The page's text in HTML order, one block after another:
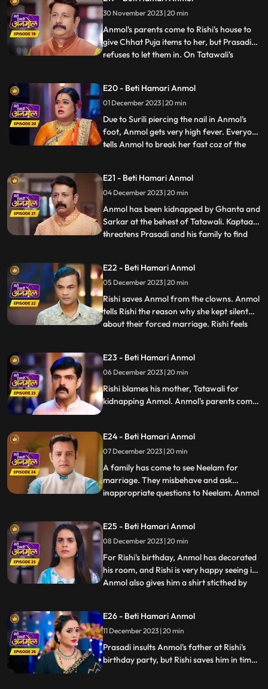
Prasadi is afraid that everyone in the
house might start liking Anmol, like Neelam
already has. Anmol sta
30 November 2023 | 20 min
Anmol's parents come to Rishi's house to
give Chhat Puja items to her, but Prasadi
refuses to let them in. On Tatawali's
caters to Anmol's wound and helps her in
doing the Chhat puja, seeing which
Tatawali gets
...
E20 - Beti Hamari Anmol
01 December 2023 | 20 min
Due to Surili piercing the nail in Anmol's
foot, Anmol gets very high fever. Everyone
tells Anmol to break her fast coz of the
worship the Chhath. As per Tatawali's
plan, goons Ghanta and Sarkar kidnap
Anmol during
...
E21 - Beti Hamari Anmol
04 December 2023 | 20 min
Anmol has been kidnapped by Ghanta and
Sarkar at the behest of Tatawali. Kaptaan
threatens Prasadi and his family to find
so and beg for their daughter's safety.
Rishi gets the pics of the two goons who
kidnapped Anmol, Ka
...
E22 - Beti Hamari Anmol
05 December 2023 | 20 min
Rishi saves Anmol from the clowns. Anmol
tells Rishi the reason why she kept silent
about their forced marriage. Rishi feels
getting Rishi's support. Rishi comes home
holding Anmol's hand, everyone in the
house is sh
...
E23 - Beti Hamari Anmol
06 December 2023 | 20 min
Rishi blames his mother, Tatawali for
kidnapping Anmol. Anmol's parents come
says that he has promised Anmol that he
will help her in becoming a doctor, and till
then Anmol will stay in his house only.
E24 - Beti Hamari Anmol
07 December 2023 | 20 min
A family has come to see Neelam for
marriage. They misbehave and ask
inappropriate questions to Neelam. Anmol
Rishi thanks Anmol for saving his sister's
honor. Tatawali refuses to give money to
Rishi to spend on Anm
...
E25 - Beti Hamari Anmol
08 December 2023 | 20 min
For Rishi's birthday, Anmol has decorated
his room, and Rishi is very happy seeing it.
Anmol also gives him a shirt sticthed by
which angers Tatawali and Surili. Tatawali
insults Anmol and asks her to dance in
front of
...
E26 - Beti Hamari Anmol
11 December 2023 | 20 min
Prasadi insults Anmol's father at Rishi's
birthday party, but Rishi saves him in time.